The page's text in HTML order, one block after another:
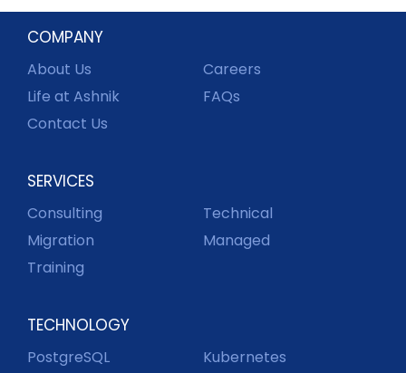
COMPANY
About Us
Careers
Life at Ashnik
FAQs
Contact Us
SERVICES
Consulting
Technical
Migration
Managed
Training
TECHNOLOGY
PostgreSQL
Kubernetes